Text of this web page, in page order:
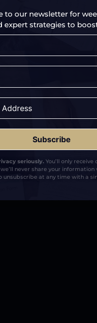
They Are Not the
Actually Checks
Shows What Analytics
Agency and Why It
to our newsletter for
expert strategies to
seriously.You’ll only receive
never share your information
unsubscribe at any time with a